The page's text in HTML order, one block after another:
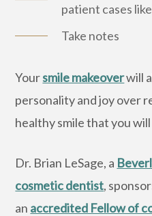
patient cases
Take notes
Yoursmile makeoverwill
personality and joy over
healthy smile that you
Dr. Brian LeSage, a
cosmetic dentist,
an accredited Fellow of